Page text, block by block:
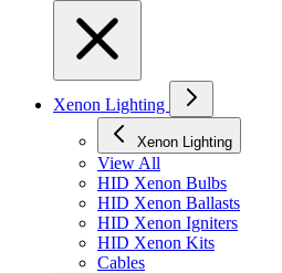
Xenon Lighting
Xenon Lighting
View All
HID Xenon Bulbs
HID Xenon Ballasts
HID Xenon Igniters
HID Xenon Kits
Cables